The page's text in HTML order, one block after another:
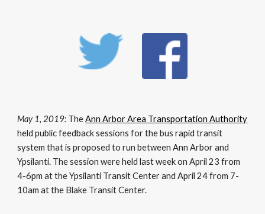
May 1, 2019: The Ann Arbor Area Transportation Authority
held public feedback sessions for the bus rapid transit
system that is proposed to run between Ann Arbor and
Ypsilanti. The session were held last week on April 23 from
4-6pm at the Ypsilanti Transit Center and April 24 from 7-
10am at the Blake Transit Center.